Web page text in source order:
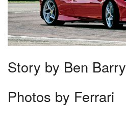
Story by Ben Barry
Photos by Ferrari